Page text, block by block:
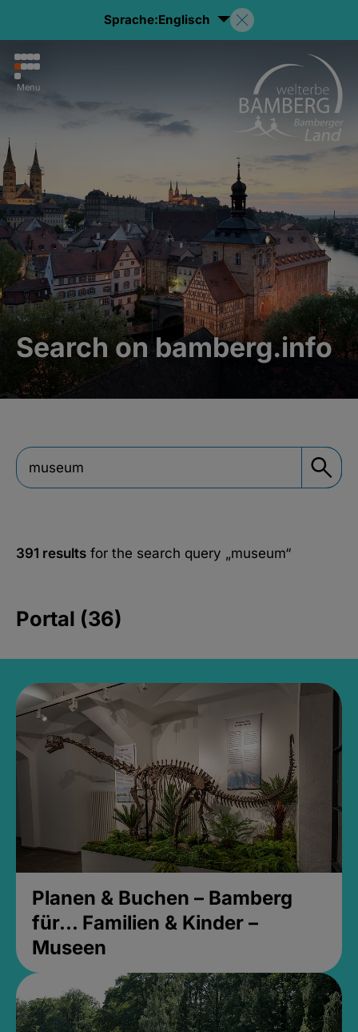
Sprache:Englisch
Menu
Search on bamberg.info
391 results for the search query „museum“
Portal (36)
Planen & Buchen – Bamberg
für... Familien & Kinder –
Museen